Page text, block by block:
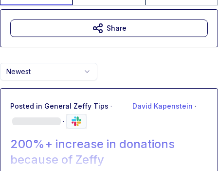
Newest
Posted in General Zeffy Tips · David Kapenstein ·
·
200%+ increase in donations
because of Zeffy
Share